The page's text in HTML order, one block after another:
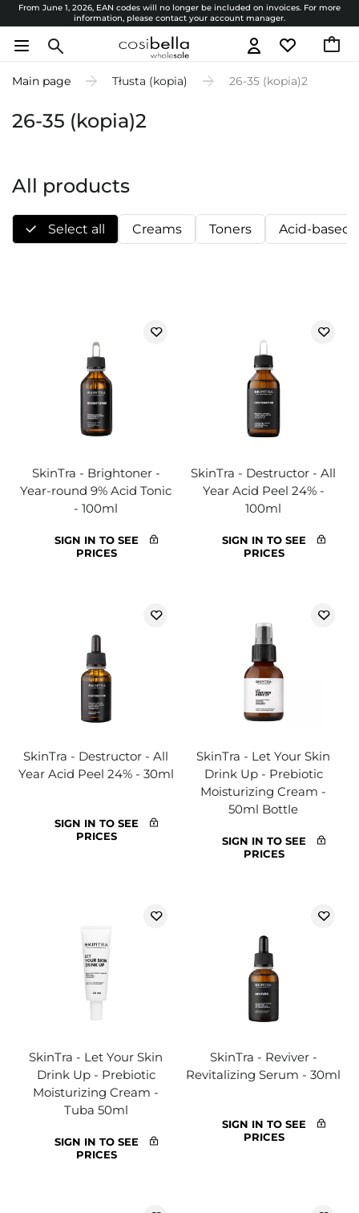
From June 1, 2026, EAN codes will no longer be included on invoices. For more
information, please contact your account manager.
Main page Tłusta (kopia) 26-35 (kopia)2
26-35 (kopia)2
All products
Select all Creams Toners Acid-based
SkinTra - Brightoner -
Year-round 9% Acid Tonic
- 100ml
SIGN IN TO SEE
PRICES
SkinTra - Destructor - All
Year Acid Peel 24% -
100ml
SIGN IN TO SEE
PRICES
SkinTra - Destructor - All
Year Acid Peel 24% - 30ml
SIGN IN TO SEE
PRICES
SkinTra - Let Your Skin
Drink Up - Prebiotic
Moisturizing Cream -
50ml Bottle
SIGN IN TO SEE
PRICES
SkinTra - Let Your Skin
Drink Up - Prebiotic
Moisturizing Cream -
Tuba 50ml
SIGN IN TO SEE
PRICES
SkinTra - Reviver -
Revitalizing Serum - 30ml
SIGN IN TO SEE
PRICES